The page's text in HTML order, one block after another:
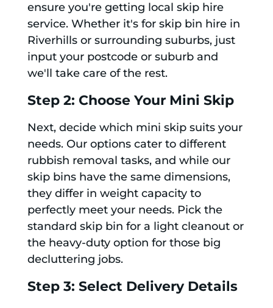
ensure you're getting local skip hire
service. Whether it's for skip bin hire in
Riverhills or surrounding suburbs, just
input your postcode or suburb and
we'll take care of the rest.
Step 2: Choose Your Mini Skip
Next, decide which mini skip suits your
needs. Our options cater to different
rubbish removal tasks, and while our
skip bins have the same dimensions,
they differ in weight capacity to
perfectly meet your needs. Pick the
standard skip bin for a light cleanout or
the heavy-duty option for those big
decluttering jobs.
Step 3: Select Delivery Details